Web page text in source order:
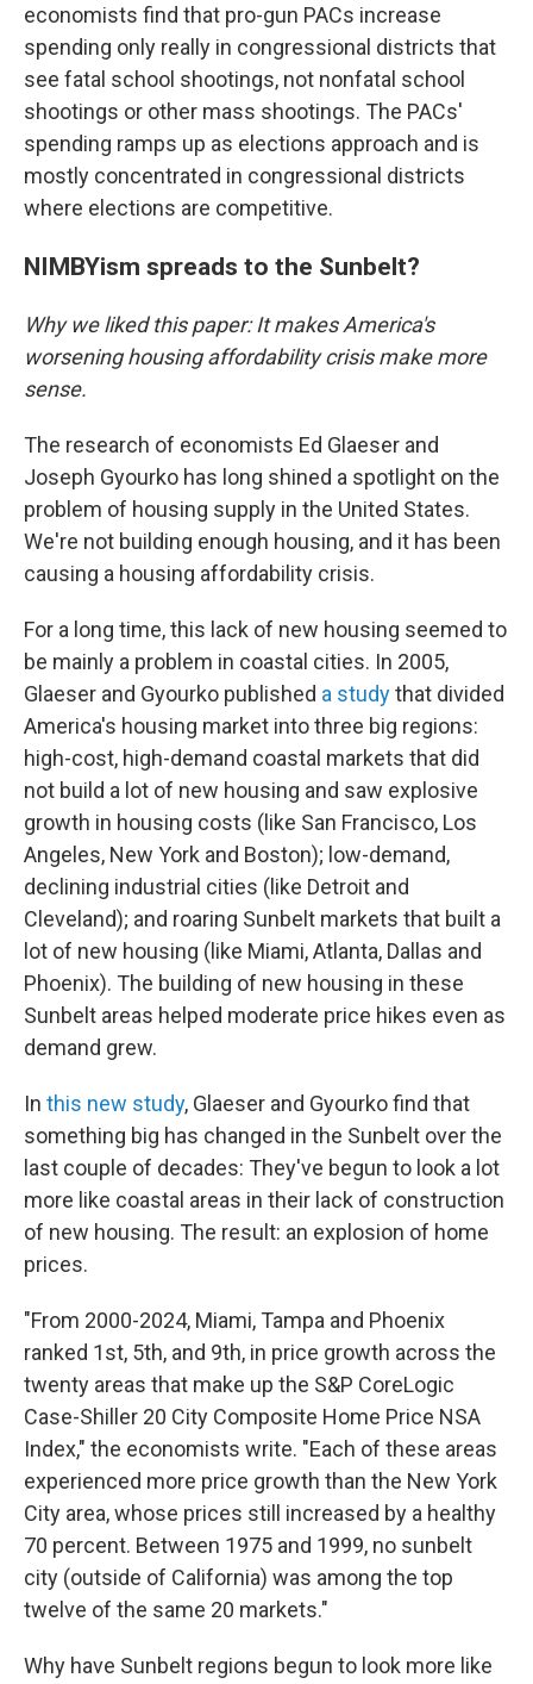
economists find that pro-gun PACs increase
spending only really in congressional districts that
see fatal school shootings, not nonfatal school
shootings or other mass shootings. The PACs'
spending ramps up as elections approach and is
mostly concentrated in congressional districts
where elections are competitive.
NIMBYism spreads to the Sunbelt?
Why we liked this paper: It makes America's
worsening housing affordability crisis make more
sense.
The research of economists Ed Glaeser and
Joseph Gyourko has long shined a spotlight on the
problem of housing supply in the United States.
We're not building enough housing, and it has been
causing a housing affordability crisis.
For a long time, this lack of new housing seemed to
be mainly a problem in coastal cities. In 2005,
Glaeser and Gyourko published a studythat divided
America's housing market into three big regions:
high-cost, high-demand coastal markets that did
not build a lot of new housing and saw explosive
growth in housing costs (like San Francisco, Los
Angeles, New York and Boston); low-demand,
declining industrial cities (like Detroit and
Cleveland); and roaring Sunbelt markets that built a
lot of new housing (like Miami, Atlanta, Dallas and
Phoenix). The building of new housing in these
Sunbelt areas helped moderate price hikes even as
demand grew.
In this new study, Glaeser and Gyourko find that
something big has changed in the Sunbelt over the
last couple of decades: They've begun to look a lot
more like coastal areas in their lack of construction
of new housing. The result: an explosion of home
prices.
"From 2000-2024, Miami, Tampa and Phoenix
ranked 1st, 5th, and 9th, in price growth across the
twenty areas that make up the S&P CoreLogic
Case-Shiller 20 City Composite Home Price NSA
Index," the economists write. "Each of these areas
experienced more price growth than the New York
City area, whose prices still increased by a healthy
70 percent. Between 1975 and 1999, no sunbelt
city (outside of California) was among the top
twelve of the same 20 markets."
Why have Sunbelt regions begun to look more like